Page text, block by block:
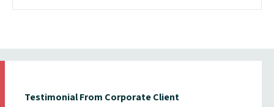
Testimonial From Corporate Client